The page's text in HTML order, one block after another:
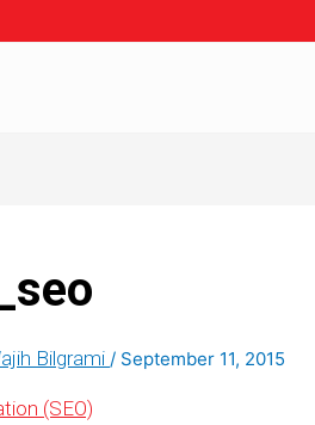
Bilgrami / September 11, 2015